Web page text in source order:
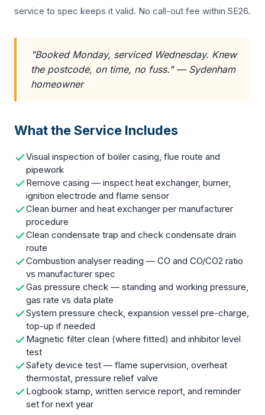
service to spec keeps it valid. No call-out fee within SE26.
"Booked Monday, serviced Wednesday. Knew
the postcode, on time, no fuss." — Sydenham
homeowner
What the Service Includes
Visual inspection of boiler casing, flue route and
pipework
Remove casing — inspect heat exchanger, burner,
ignition electrode and flame sensor
Clean burner and heat exchanger per manufacturer
procedure
Clean condensate trap and check condensate drain
route
Combustion analyser reading — CO and CO/CO2 ratio
vs manufacturer spec
Gas pressure check — standing and working pressure,
gas rate vs data plate
System pressure check, expansion vessel pre-charge,
top-up if needed
Magnetic filter clean (where fitted) and inhibitor level
test
Safety device test — flame supervision, overheat
thermostat, pressure relief valve
Logbook stamp, written service report, and reminder
set for next year